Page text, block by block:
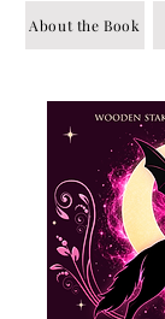
About the Book